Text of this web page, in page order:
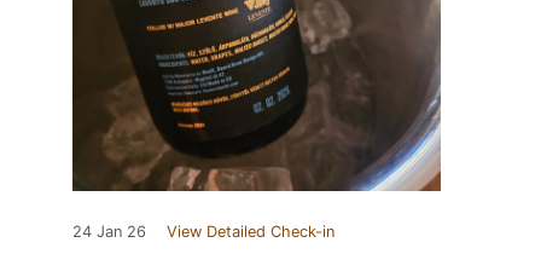
24 Jan 26 View Detailed Check-in